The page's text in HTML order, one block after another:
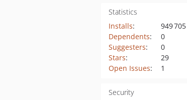
Statistics
Installs:
949 705
Dependents:
0
Suggesters:
0
Stars:
29
Open Issues: 1
Security